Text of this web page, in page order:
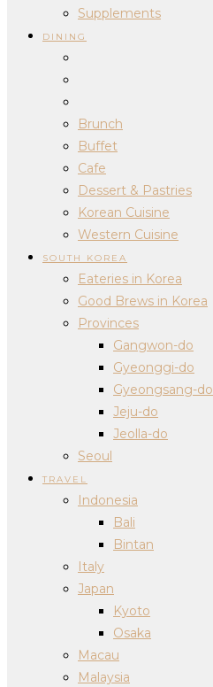
Supplements
DINING
Brunch
Buffet
Cafe
Dessert & Pastries
Korean Cuisine
Western Cuisine
SOUTH KOREA
Eateries in Korea
Good Brews in Korea
Provinces
Gangwon-do
Gyeonggi-do
Gyeongsang-do
Jeju-do
Jeolla-do
Seoul
TRAVEL
Indonesia
Bali
Bintan
Italy
Japan
Kyoto
Osaka
Macau
Malaysia